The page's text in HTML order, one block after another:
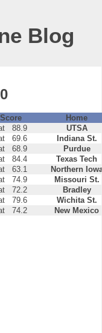
Blog
Home
88.9
UTSA
69.6
Indiana St.
68.9
Purdue
84.4
Texas Tech
63.1
Northern
74.9
Missouri St.
72.2
Bradley
79.6
Wichita St.
74.2 New Mexico